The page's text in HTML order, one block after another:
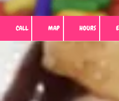
CALL MAP HOURS